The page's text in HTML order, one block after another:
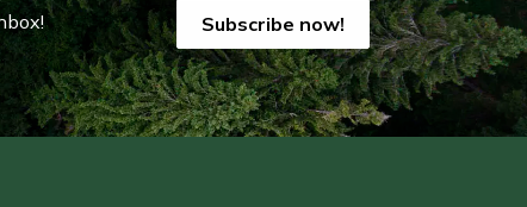
Subscribe now!